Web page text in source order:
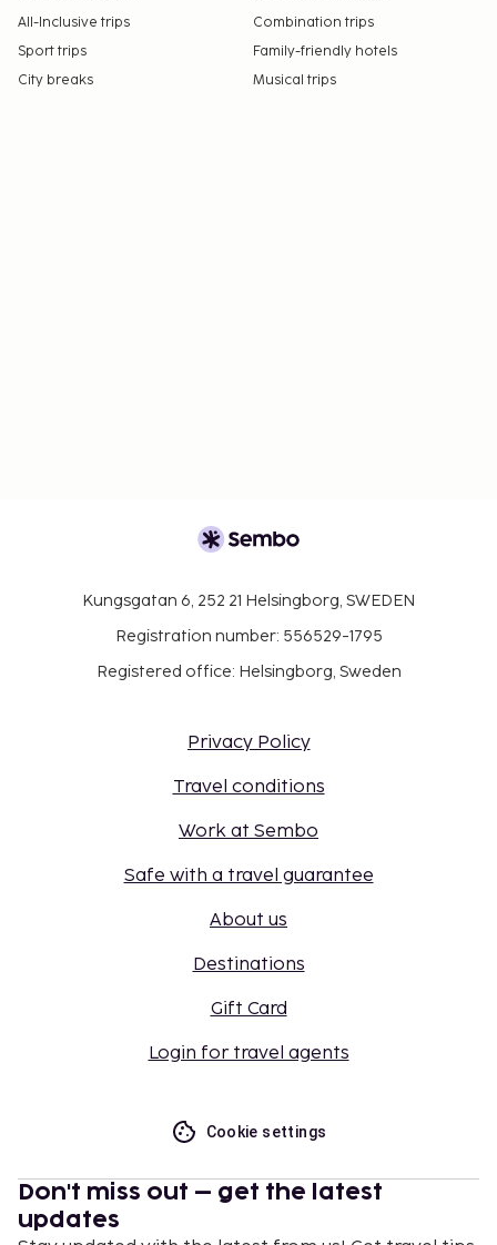
All-Inclusive trips
Combination trips
Sport trips
Family-friendly hotels
City breaks
Musical trips
Kungsgatan 6, 252 21 Helsingborg, SWEDEN
Registration number: 556529-1795
Registered office: Helsingborg, Sweden
Privacy Policy
Travel conditions
Work at Sembo
Safe with a travel guarantee
About us
Destinations
Gift Card
Login for travel agents
Cookie settings
Don't miss out – get the latest
updates